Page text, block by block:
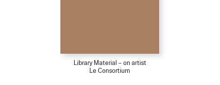
Library Material – on artist
Le Consortium